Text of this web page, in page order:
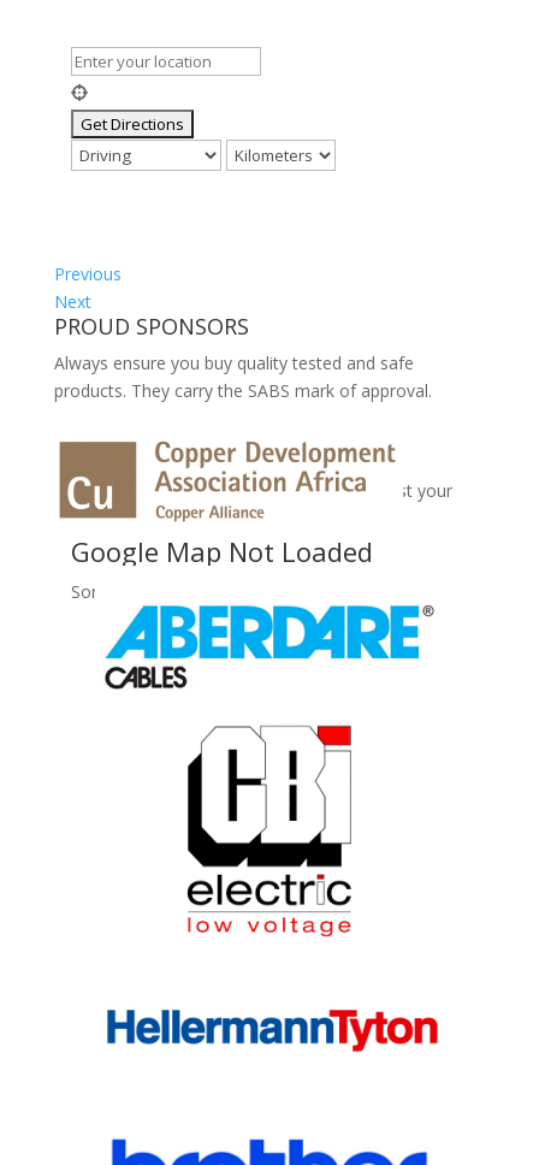
No Records Found
Sorry, no records were found. Please adjust your
search criteria and try again.
Google Map Not Loaded
Sorry, unable to load Google Maps API.
Previous
Next
PROUD SPONSORS
Always ensure you buy quality tested and safe
products. They carry the SABS mark of approval.